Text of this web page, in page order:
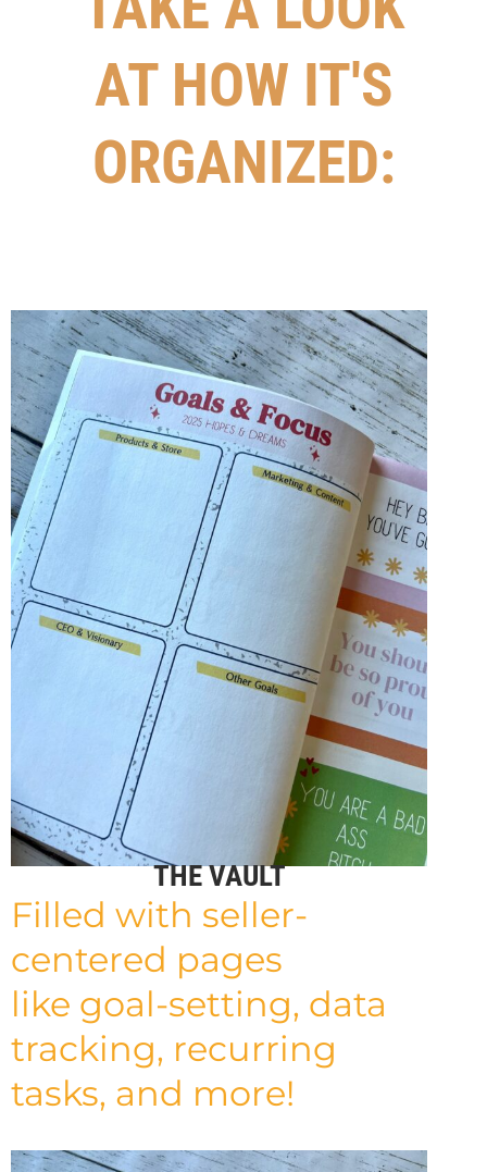
AT HOW IT'S
ORGANIZED:
THE VAULT
Filled with seller-
centered pages
like goal-setting, data
tracking, recurring
tasks, and more!